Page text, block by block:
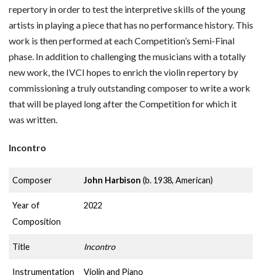
repertory in order to test the interpretive skills of the young
artists in playing a piece that has no performance history. This
work is then performed at each Competition’s Semi-Final
phase. In addition to challenging the musicians with a totally
new work, the IVCI hopes to enrich the violin repertory by
commissioning a truly outstanding composer to write a work
that will be played long after the Competition for which it
was written.
Incontro
Composer John Harbison (b. 1938, American)
Year of
Composition
2022
Title Incontro
Instrumentation Violin and Piano